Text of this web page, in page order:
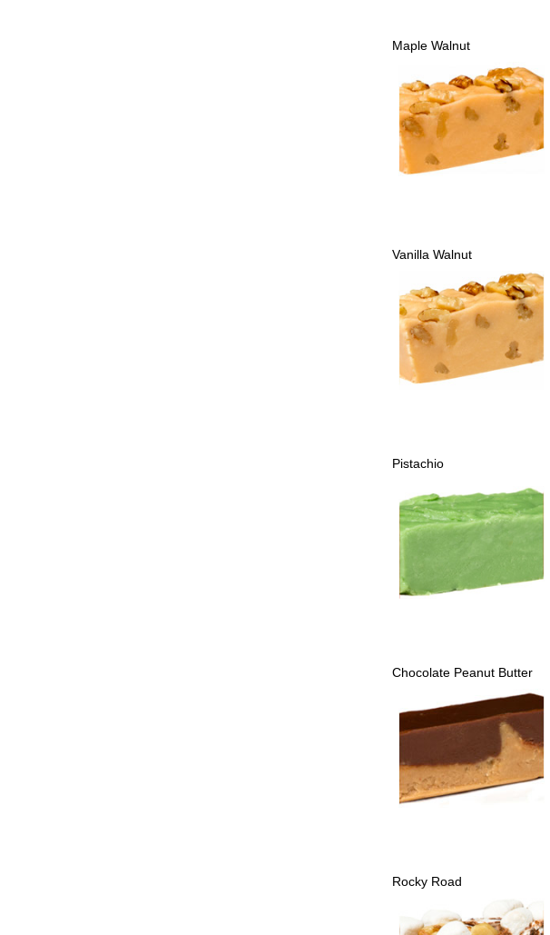
Maple Walnut
Vanilla Walnut
Pistachio
Chocolate Peanut Butter
Rocky Road